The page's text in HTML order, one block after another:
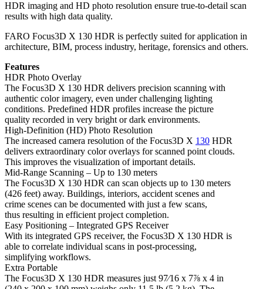
HDR imaging and HD photo resolution ensure true-to-detail scan
results with high data quality.
FARO Focus3D X 130 HDR is perfectly suited for application in
architecture, BIM, process industry, heritage, forensics and others.
Features
HDR Photo Overlay
The Focus3D X 130 HDR delivers precision scanning with
authentic color imagery, even under challenging lighting
conditions. Predefined HDR profiles increase the picture
quality recorded in very bright or dark environments.
High-Definition (HD) Photo Resolution
The increased camera resolution of the Focus3D X 130 HDR
delivers extraordinary color overlays for scanned point clouds.
This improves the visualization of important details.
Mid-Range Scanning – Up to 130 meters
The Focus3D X 130 HDR can scan objects up to 130 meters
(426 feet) away. Buildings, interiors, accident scenes and
crime scenes can be documented with just a few scans,
thus resulting in efficient project completion.
Easy Positioning – Integrated GPS Receiver
With its integrated GPS receiver, the Focus3D X 130 HDR is
able to correlate individual scans in post-processing,
simplifying workflows.
Extra Portable
The Focus3D X 130 HDR measures just 97⁄16 x 7⅞ x 4 in